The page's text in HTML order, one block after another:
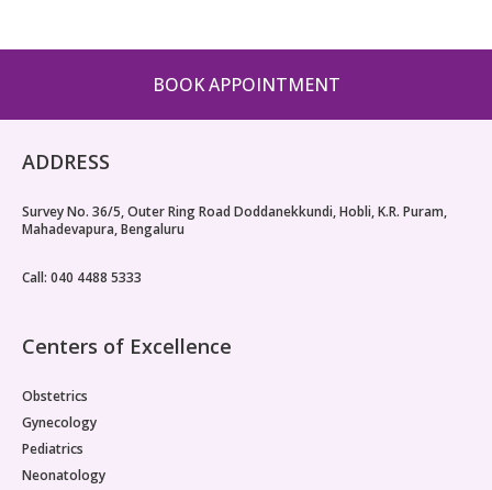
BOOK APPOINTMENT
ADDRESS
Survey No. 36/5, Outer Ring Road Doddanekkundi, Hobli, K.R. Puram,
Mahadevapura, Bengaluru
Call: 040 4488 5333
Centers of Excellence
Obstetrics
Gynecology
Pediatrics
Neonatology